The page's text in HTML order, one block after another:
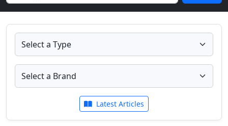
Latest Articles